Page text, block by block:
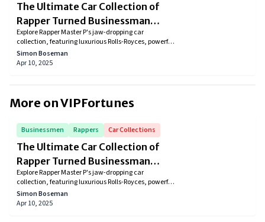
The Ultimate Car Collection of
Rapper Turned Businessman
Master P
Explore Rapper Master P's jaw-dropping car
collection, featuring luxurious Rolls-Royces, powerful
Mercedes, and elegant Ferraris. Discover how these
stunning cars reflect his iconic lifestyle, success, and
Simon Boseman
Apr 10, 2025
More on VIPFortunes
Businessmen Rappers Car Collections
The Ultimate Car Collection of
Rapper Turned Businessman
Master P
Explore Rapper Master P's jaw-dropping car
collection, featuring luxurious Rolls-Royces, powerful
Mercedes, and elegant Ferraris. Discover how these
stunning cars reflect his iconic lifestyle, success, and
Simon Boseman
Apr 10, 2025